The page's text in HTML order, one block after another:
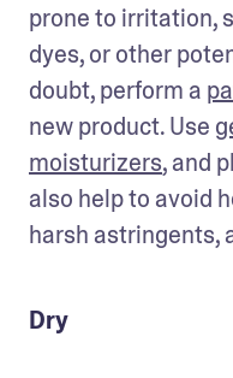
prone to irritation,
dyes, or other
doubt, perform a
new product. Use
moisturizers, and
also help to avoid
harsh astringents,
Dry